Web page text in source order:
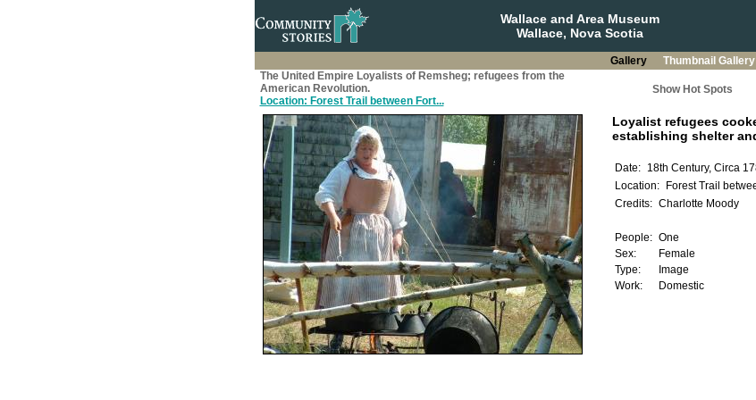
Wallace and Area Museum
Wallace, Nova Scotia
Gallery Thumbnail Gallery
The United Empire Loyalists of Remsheg; refugees from the
American Revolution.
Location: Forest Trail between Fort...
Show Hot Spots